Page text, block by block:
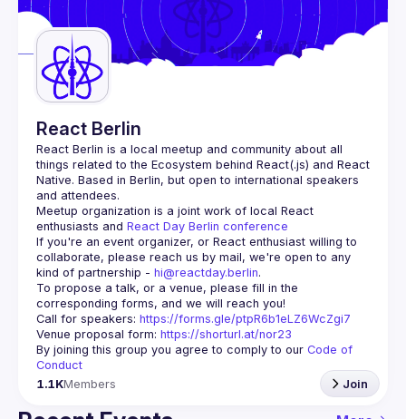
Guilds
React Berlin
React Berlin is a local meetup and community about all
things related to the Ecosystem behind React(.js) and React
Native. Based in Berlin, but open to international speakers
and attendees.
Meetup organization is a joint work of local React
enthusiasts and React Day Berlin conference
If you're an event organizer, or React enthusiast willing to
collaborate, please reach us by mail, we're open to any
kind of partnership - hi@reactday.berlin.
To propose a talk, or a venue, please fill in the
Call for speakers: https://forms.gle/ptpR6b1eLZ6WcZgi7
Venue proposal form: https://shorturl.at/nor23
By joining this group you agree to comply to our Code of
Conduct
1.1KMembers Join